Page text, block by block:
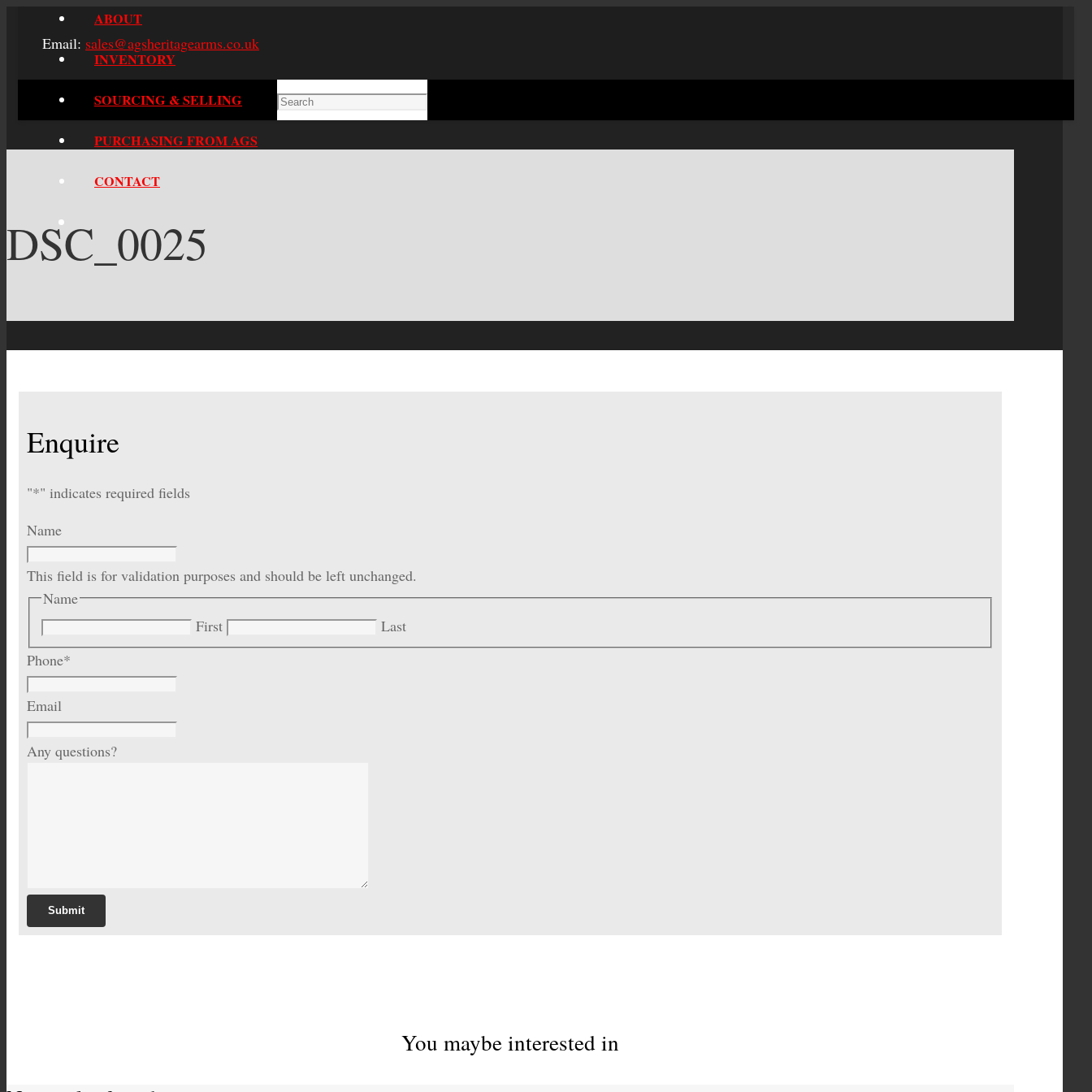
Email: sales@agsheritagearms.co.uk
ABOUT
INVENTORY
SOURCING & SELLING
PURCHASING FROM AGS
CONTACT
DSC_0025
Enquire
"*" indicates required fields
Name
This field is for validation purposes and should be left unchanged.
Name
First
Last
Phone*
Email
Any questions?
You maybe interested in